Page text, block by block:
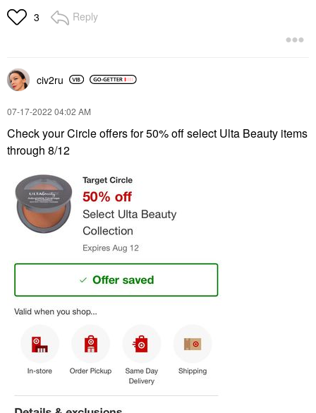
3 Reply
civ2ru
‎07-17-2022 04:02 AM
Check your Circle offers for 50% off select Ulta Beauty items
through 8/12